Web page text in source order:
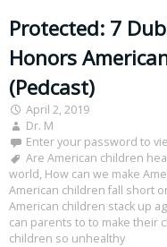
Protected: 7
Honors
(Pedcast)
April 2, 2019
Dr. M
Enter your password to
Are American children
world, How can we make
American children fall short
American children stack up
can parents to to make their
children so unhealthy